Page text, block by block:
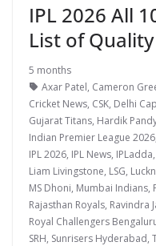
IPL 2026 All
List of
5 months
Axar Patel, Cameron
Cricket News, CSK, Delhi
Gujarat Titans, Hardik
Indian Premier League 2026
IPL 2026, IPL News, IPLadda,
Liam Livingstone, LSG,
MS Dhoni, Mumbai Indians,
Rajasthan Royals, Ravindra
Royal Challengers
SRH, Sunrisers Hyderabad,